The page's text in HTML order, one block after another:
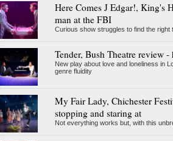
Here Comes J Edgar!, King's
man at the FBI
Curious show struggles to find the right
Tender, Bush Theatre review
New play about love and loneliness in
genre fluidity
My Fair Lady, Chichester
stopping and staring at
Not everything works but, with this